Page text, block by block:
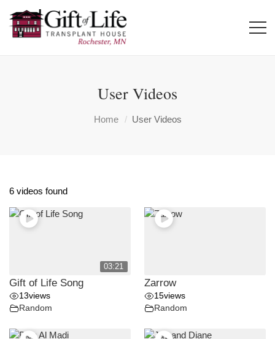
User Videos
Home User Videos
6 videos found
03:21
Gift of Life Song
13views
Random
Zarrow
15views
Random